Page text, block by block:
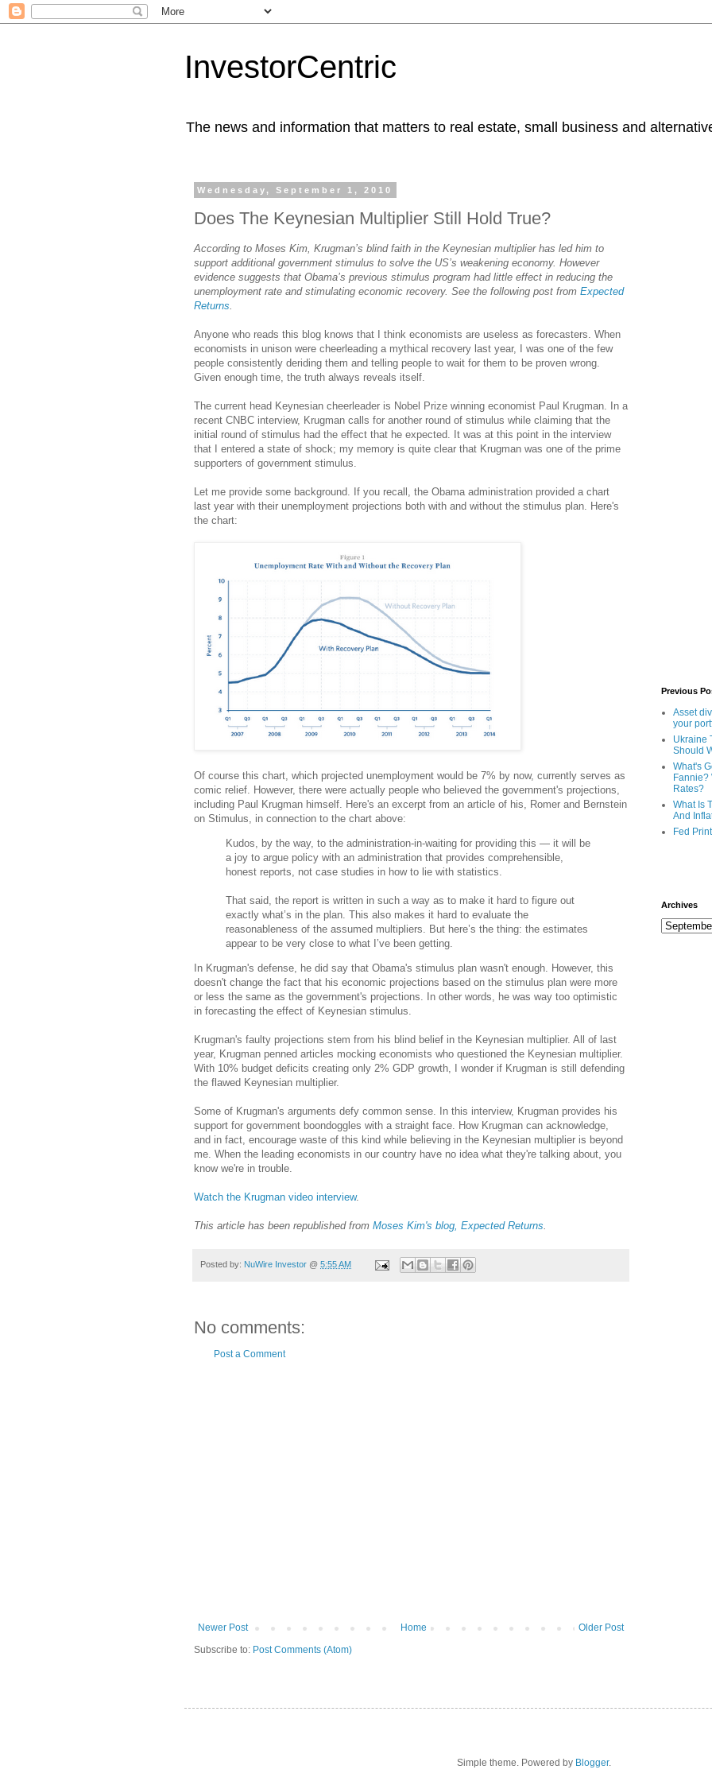
InvestorCentric
The news and information that matters to real estate, small business and
Wednesday, September 1, 2010
Does The Keynesian Multiplier Still Hold True?
According to Moses Kim, Krugman’s blind faith in the Keynesian multiplier has led him to
support additional government stimulus to solve the US’s weakening economy. However
evidence suggests that Obama’s previous stimulus program had little effect in reducing the
unemployment rate and stimulating economic recovery. See the following post from Expected
Returns
Anyone who reads this blog knows that I think economists are useless as forecasters. When
economists in unison were cheerleading a mythical recovery last year, I was one of the few
people consistently deriding them and telling people to wait for them to be proven wrong.
Given enough time, the truth always reveals itself.
The current head Keynesian cheerleader is Nobel Prize winning economist Paul Krugman. In a
recent CNBC interview, Krugman calls for another round of stimulus while claiming that the
initial round of stimulus had the effect that he expected. It was at this point in the interview
that I entered a state of shock; my memory is quite clear that Krugman was one of the prime
supporters of government stimulus.
Let me provide some background. If you recall, the Obama administration provided a chart
last year with their unemployment projections both with and without the stimulus plan. Here's
the chart:
Of course this chart, which projected unemployment would be 7% by now, currently serves as
comic relief. However, there were actually people who believed the government's projections,
including Paul Krugman himself. Here's an excerpt from an article of his, Romer and Bernstein
on Stimulus, in connection to the chart above:
Kudos, by the way, to the administration-in-waiting for providing this — it will be
a joy to argue policy with an administration that provides comprehensible,
honest reports, not case studies in how to lie with statistics.
That said, the report is written in such a way as to make it hard to figure out
exactly what’s in the plan. This also makes it hard to evaluate the
reasonableness of the assumed multipliers. But here’s the thing: the estimates
appear to be very close to what I’ve been getting.
In Krugman's defense, he did say that Obama's stimulus plan wasn't enough. However, this
doesn't change the fact that his economic projections based on the stimulus plan were more
or less the same as the government's projections. In other words, he was way too optimistic
in forecasting the effect of Keynesian stimulus.
Krugman's faulty projections stem from his blind belief in the Keynesian multiplier. All of last
year, Krugman penned articles mocking economists who questioned the Keynesian multiplier.
With 10% budget deficits creating only 2% GDP growth, I wonder if Krugman is still defending
the flawed Keynesian multiplier.
Some of Krugman's arguments defy common sense. In this interview, Krugman provides his
support for government boondoggles with a straight face. How Krugman can acknowledge,
and in fact, encourage waste of this kind while believing in the Keynesian multiplier is beyond
me. When the leading economists in our country have no idea what they're talking about, you
know we're in trouble.
Watch the Krugman video interview.
This article has been republished from Moses Kim's blog, Expected Returns.
Posted by: NuWire Investor @ 5:55 AM
No comments:
Post a Comment
Newer Post Older Post
Home
Subscribe to: Post Comments (Atom)
Previous
Asset
your
Ukraine
Should
What's
Fannie?
Rates?
What Is
And
Fed
Archives
Simple theme. Powered by Blogger.